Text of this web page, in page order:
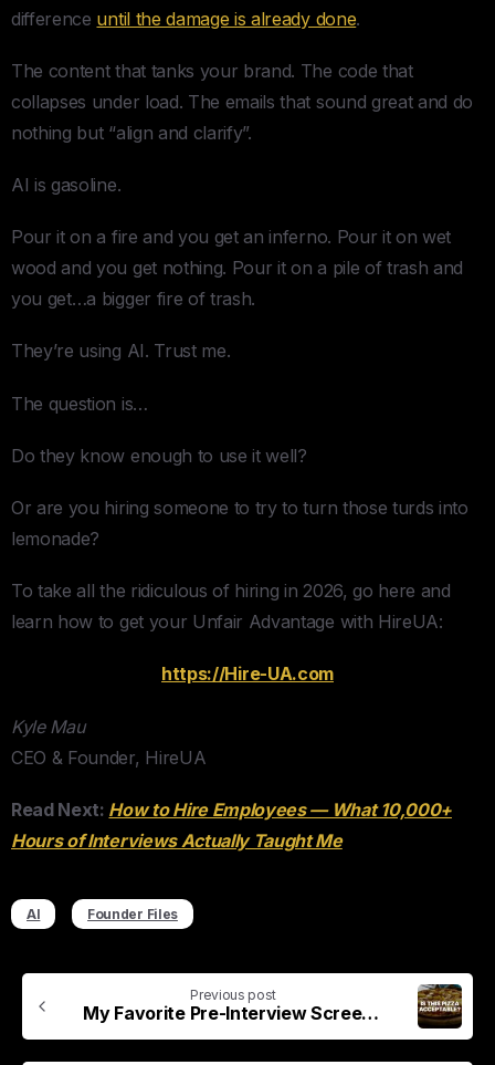
difference until the damage is already done.
The content that tanks your brand. The code that
collapses under load. The emails that sound great and do
nothing but “align and clarify”.
AI is gasoline.
Pour it on a fire and you get an inferno. Pour it on wet
wood and you get nothing. Pour it on a pile of trash and
you get…a bigger fire of trash.
They’re using AI. Trust me.
The question is…
Do they know enough to use it well?
Or are you hiring someone to try to turn those turds into
lemonade?
To take all the ridiculous of hiring in 2026, go here and
learn how to get your Unfair Advantage with HireUA:
​https://Hire-UA.com​
Kyle Mau
CEO & Founder, HireUA
Read Next: How to Hire Employees — What 10,000+
Hours of Interviews Actually Taught Me
AI Founder Files
Previous post
My Favorite Pre-Interview Screening Question (Pineapple Pizza)